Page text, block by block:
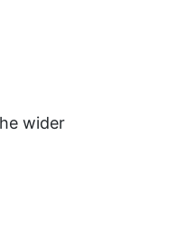
wider